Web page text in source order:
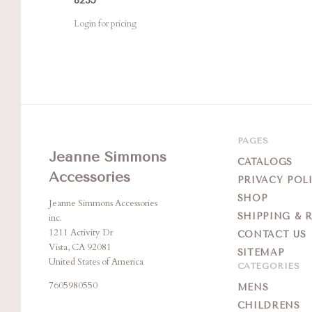
Login for pricing
Jeanne Simmons
Accessories
Jeanne Simmons Accessories
inc.
1211 Activity Dr
Vista, CA 92081
United States of America
7605980550
PAGES
CATALOGS
PRIVACY
SHOP
SHIPPING &
CONTACT US
SITEMAP
CATEGORIES
MENS
CHILDRENS